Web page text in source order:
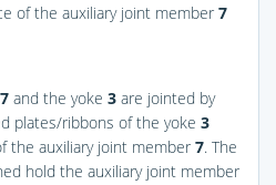
of the auxiliary joint member 7
7 and the yoke 3 are jointed by
plates/ribbons of the yoke 3
the auxiliary joint member 7. The
hold the auxiliary joint member